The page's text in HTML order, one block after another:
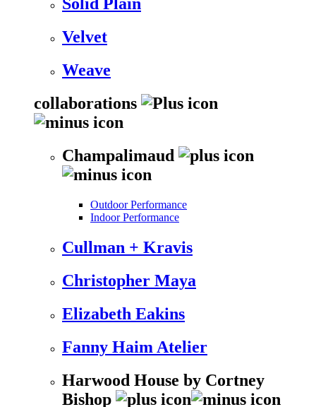
Solid Plain
Velvet
Weave
collaborations
Champalimaud
Outdoor Performance
Indoor Performance
Cullman + Kravis
Christopher Maya
Elizabeth Eakins
Fanny Haim Atelier
Harwood House by Cortney
Bishop